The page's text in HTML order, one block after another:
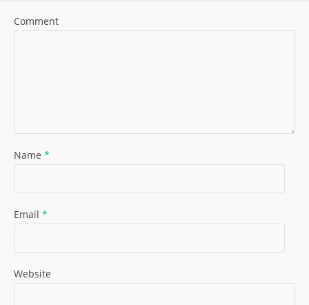
Comment
Name *
Email *
Website